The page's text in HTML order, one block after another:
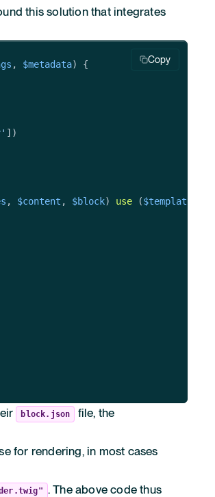
this solution that integrates
, $metadata) {
])
, $content , $block) use ($template_path
Copy
block.json
file, the
for rendering, in most cases
. The above code thus